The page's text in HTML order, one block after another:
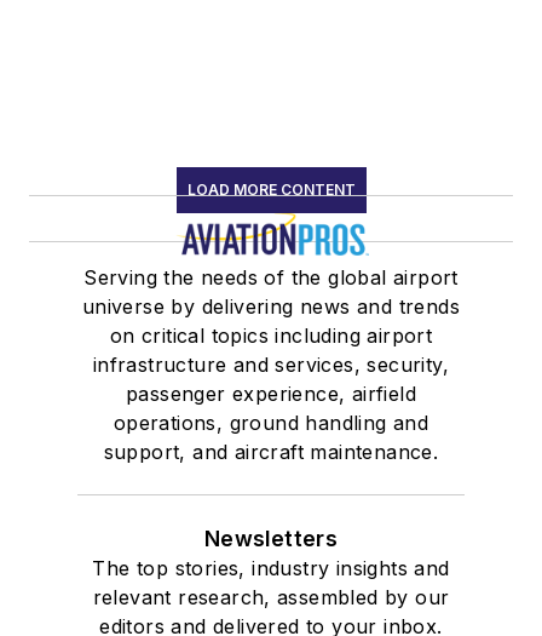
LOAD MORE CONTENT
Serving the needs of the global airport
universe by delivering news and trends
on critical topics including airport
infrastructure and services, security,
passenger experience, airfield
operations, ground handling and
support, and aircraft maintenance.
Newsletters
The top stories, industry insights and
relevant research, assembled by our
editors and delivered to your inbox.